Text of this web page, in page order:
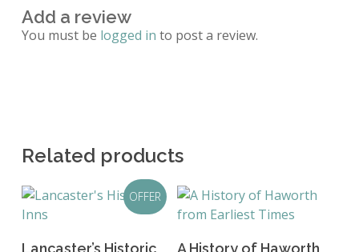
Add a review
You must be logged in to post a review.
Related products
OFFER
Add To Basket
Lancaster’s Historic
Add To Basket
A History of Haworth